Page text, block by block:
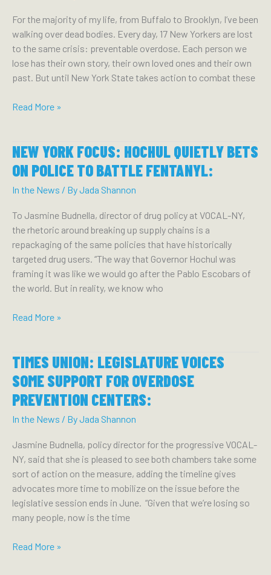
Devastating
Consequences
to
Come
For the majority of my life, from Buffalo to Brooklyn, I’ve been
walking over dead bodies. Every day, 17 New Yorkers are lost
to the same crisis: preventable overdose. Each person we
lose has their own story, their own loved ones and their own
past. But until New York State takes action to combat these
THE
ANOTHER
VOICE:
HARM
REDUCTION
AND
OVERDOSE
PREVENTION
CENTERS
SAVE
LIVES
Read More »
NEW YORK FOCUS: HOCHUL QUIETLY BETS
ON POLICE TO BATTLE FENTANYL:
In the News / ByJada Shannon
To Jasmine Budnella, director of drug policy at VOCAL-NY,
the rhetoric around breaking up supply chains is a
repackaging of the same policies that have historically
targeted drug users. “The way that Governor Hochul was
framing it was like we would go after the Pablo Escobars of
the world. But in reality, we know who
NEW
HOCHUL
QUIETLY
BETS
ON
POLICE
BATTLE
FENTANYL:
Read More »
TIMES UNION: LEGISLATURE VOICES
SOME SUPPORT FOR OVERDOSE
PREVENTION CENTERS:
In the News / ByJada Shannon
Jasmine Budnella, policy director for the progressive VOCAL-
NY, said that she is pleased to see both chambers take some
sort of action on the measure, adding the timeline gives
advocates more time to mobilize on the issue before the
legislative session ends in June. “Given that we’re losing so
many people, now is the time
TIMES
Read More »